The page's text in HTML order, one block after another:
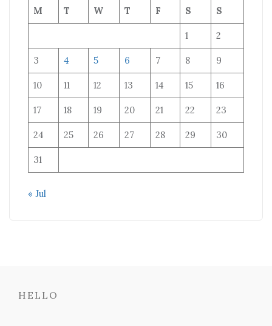
M T W T F S S
1 2
3 4 5 6 7 8 9
10 11 12 13 14 15 16
17 18 19 20 21 22 23
24 25 26 27 28 29 30
31
« Jul
HELLO